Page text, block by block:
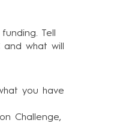
Tell
what will
you have
Challenge,